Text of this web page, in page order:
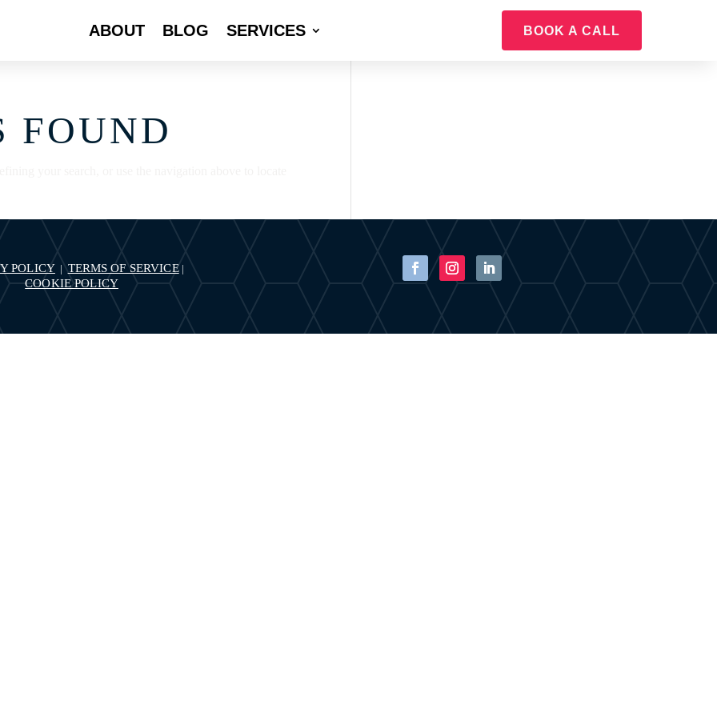
ABOUT BLOG SERVICES BOOK A CALL
FOUND
POLICY|TERMS OF SERVICE|
COOKIE POLICY